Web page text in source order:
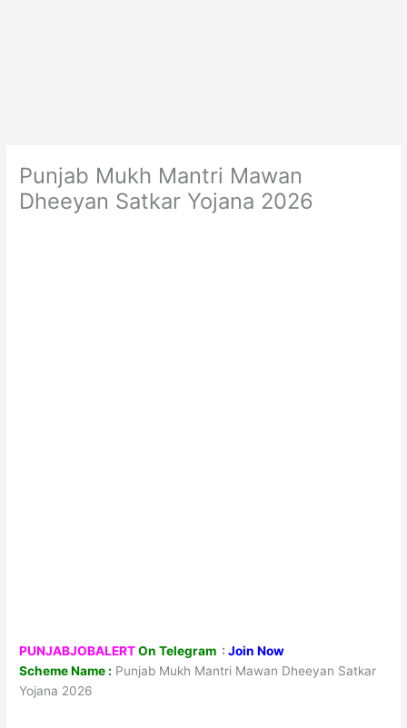
Punjab Mukh Mantri Mawan
Dheeyan Satkar Yojana 2026
PUNJABJOBALERTOn Telegram : Join Now
Scheme Name : Punjab Mukh Mantri Mawan Dheeyan Satkar
Yojana 2026